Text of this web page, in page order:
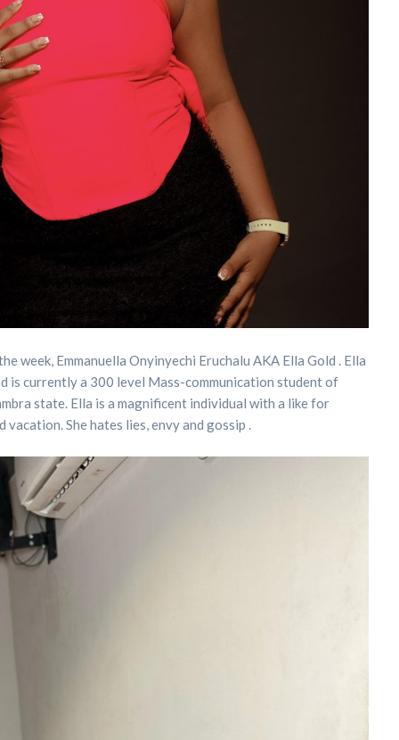
week, Emmanuella Onyinyechi Eruchalu AKA Ella Gold . Ella
is currently a 300 level Mass-communication student of
state. Ella is a magnificent individual with a like for
vacation. She hates lies, envy and gossip .